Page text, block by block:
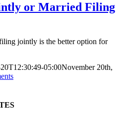
or Married Filing
jointly is the better option for
05:00November 20th,